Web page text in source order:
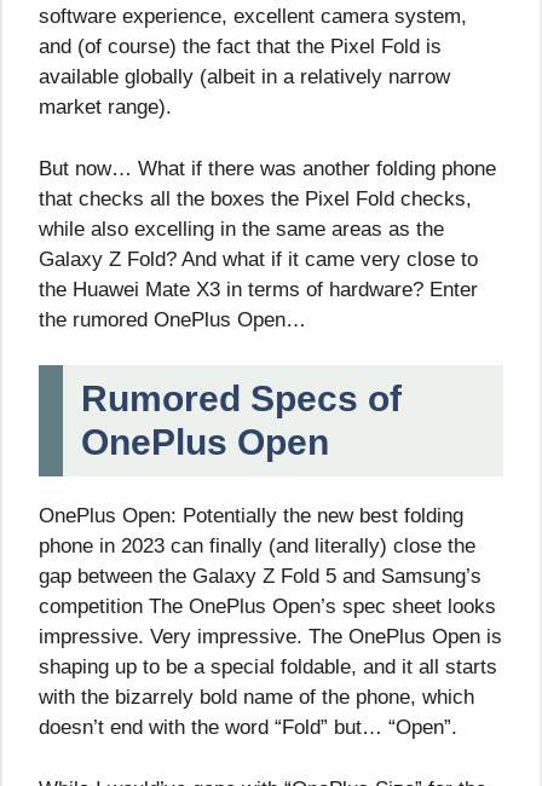
software experience, excellent camera system,
and (of course) the fact that the Pixel Fold is
available globally (albeit in a relatively narrow
market range).
But now… What if there was another folding phone
that checks all the boxes the Pixel Fold checks,
while also excelling in the same areas as the
Galaxy Z Fold? And what if it came very close to
the Huawei Mate X3 in terms of hardware? Enter
the rumored OnePlus Open…
Rumored Specs of
OnePlus Open
OnePlus Open: Potentially the new best folding
phone in 2023 can finally (and literally) close the
gap between the Galaxy Z Fold 5 and Samsung’s
competition The OnePlus Open’s spec sheet looks
impressive. Very impressive. The OnePlus Open is
shaping up to be a special foldable, and it all starts
with the bizarrely bold name of the phone, which
doesn’t end with the word “Fold” but… “Open”.